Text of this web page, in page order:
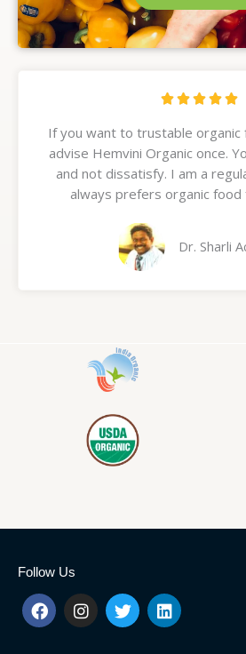
    R
t
e
d
5
u
If you want to trustable
advise Hemvini Organic once.
and not dissatisfy. I am a
always prefers organic food
Dr. Sharli
Follow Us
F
a
c
I
n
s
T
w
i
L
i
n